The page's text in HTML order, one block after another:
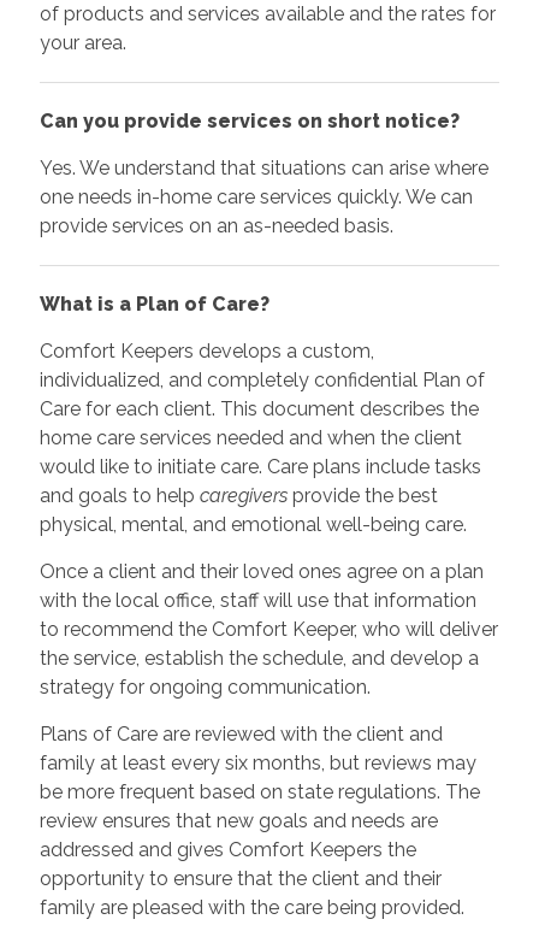
of products and services available and the rates for
your area.
Can you provide services on short notice?
Yes. We understand that situations can arise where
one needs in-home care services quickly. We can
provide services on an as-needed basis.
What is a Plan of Care?
Comfort Keepers develops a custom,
individualized, and completely confidential Plan of
Care for each client. This document describes the
home care services needed and when the client
would like to initiate care. Care plans include tasks
and goals to help caregiversprovide the best
physical, mental, and emotional well-being care.
Once a client and their loved ones agree on a plan
with the local office, staff will use that information
to recommend the Comfort Keeper, who will deliver
the service, establish the schedule, and develop a
strategy for ongoing communication.
Plans of Care are reviewed with the client and
family at least every six months, but reviews may
be more frequent based on state regulations. The
review ensures that new goals and needs are
addressed and gives Comfort Keepers the
opportunity to ensure that the client and their
family are pleased with the care being provided.